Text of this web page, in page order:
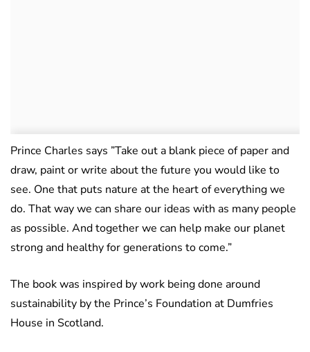
Prince Charles says ”Take out a blank piece of paper and
draw, paint or write about the future you would like to
see. One that puts nature at the heart of everything we
do. That way we can share our ideas with as many people
as possible. And together we can help make our planet
strong and healthy for generations to come.”
The book was inspired by work being done around
sustainability by the Prince’s Foundation at Dumfries
House in Scotland.